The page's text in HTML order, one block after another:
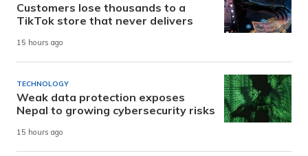
Customers lose thousands to a
TikTok store that never delivers
15 hours ago
TECHNOLOGY
Weak data protection exposes
Nepal to growing cybersecurity risks
15 hours ago